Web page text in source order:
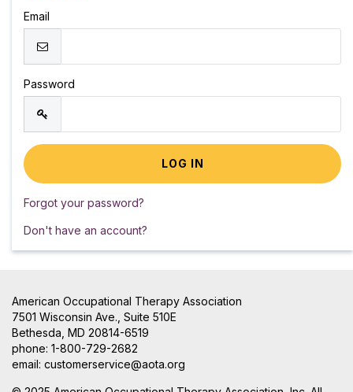
Email
Password
Forgot your password?
Don't have an account?
American Occupational Therapy Association
7501 Wisconsin Ave., Suite 510E
Bethesda, MD 20814-6519
phone: 1-800-729-2682
email: customerservice@aota.org